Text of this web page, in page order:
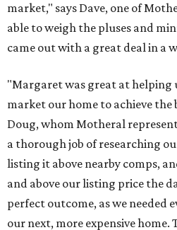
market," says Dave, one of
able to weigh the pluses and
came out with a great deal in a
"Margaret was great at helping
market our home to achieve the
Doug, whom Motheral
a thorough job of researching
listing it above nearby comps,
and above our listing price the
perfect outcome, as we needed
our next, more expensive